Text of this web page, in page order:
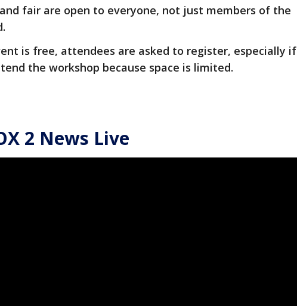
fair are open to everyone, not just members of the
is free, attendees are asked to register, especially if
the workshop because space is limited.
2 News Live